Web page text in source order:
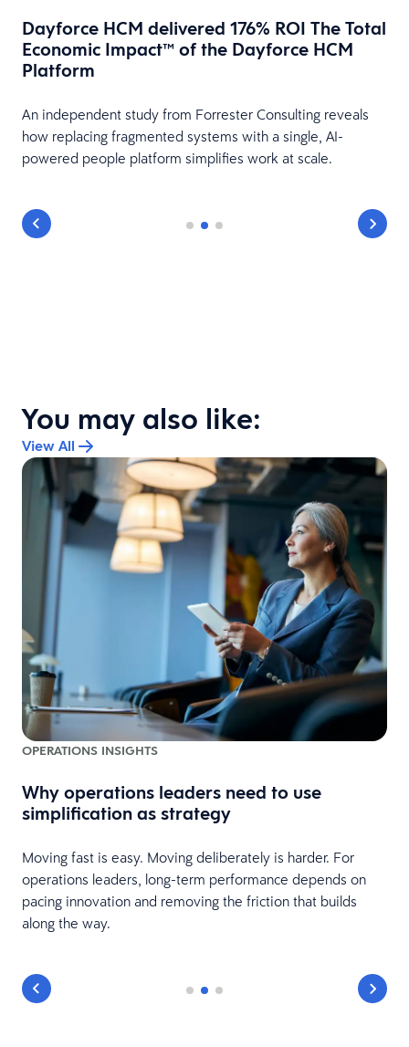
Dayforce HCM delivered 176% ROI The Total
Economic Impact™ of the Dayforce HCM
Platform
An independent study from Forrester Consulting reveals
how replacing fragmented systems with a single, AI-
powered people platform simplifies work at scale.
You may also like:
View All
OPERATIONS INSIGHTS
Why operations leaders need to use
simplification as strategy
Moving fast is easy. Moving deliberately is harder. For
operations leaders, long-term performance depends on
pacing innovation and removing the friction that builds
along the way.